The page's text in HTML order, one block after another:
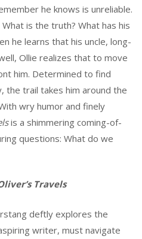
he knows is unreliable.
is the truth? What has his
he learns that his uncle, long-
Ollie realizes that to move
him. Determined to find
the trail takes him around the
wry humor and finely
is a shimmering coming-of-
questions: What do we
Travels
deftly explores the
writer, must navigate